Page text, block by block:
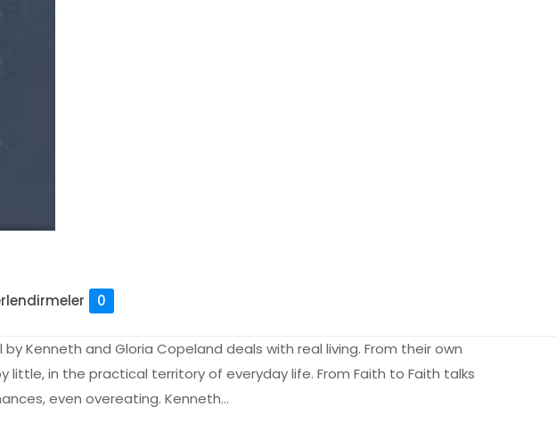
0
Kenneth and Gloria Copeland deals with real living. From their own
in the practical territory of everyday life. From Faith to Faith talks
even overeating. Kenneth…